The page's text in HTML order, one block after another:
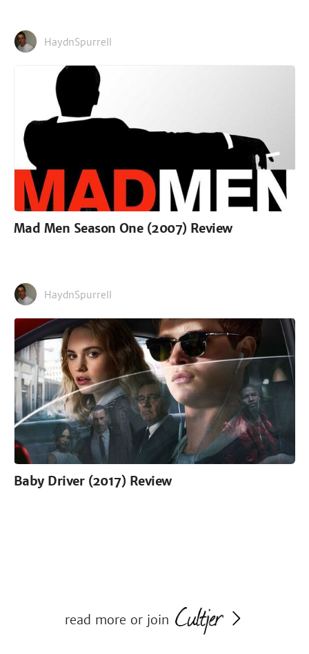
HaydnSpurrell
Mad Men Season One (2007) Review
HaydnSpurrell
Baby Driver (2017) Review
read more or join